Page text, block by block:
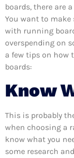
boards, there are
You want to
with running
overspending on
a few tips on how
boards:
Know
This is probably
when choosing a
know what you
some research